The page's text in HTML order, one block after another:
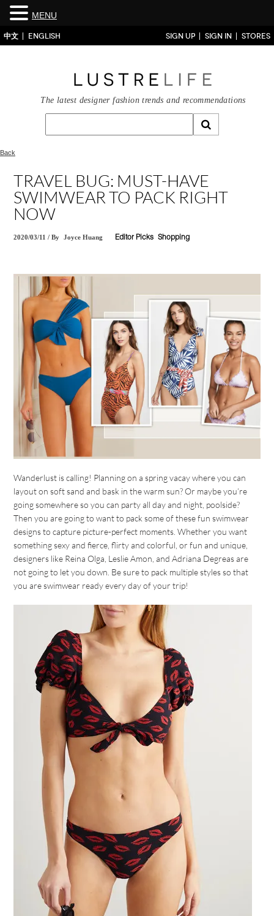
中文 ENGLISH SIGN UP SIGN IN STORES
The latest designer fashion trends and recommendations
Back
TRAVEL BUG: MUST-HAVE
SWIMWEAR TO PACK RIGHT
NOW
2020/03/11 /By Joyce Huang Editor Picks Shopping
Wanderlust is calling! Planning on a spring vacay where you can
layout on soft sand and bask in the warm sun? Or maybe you’re
going somewhere so you can party all day and night, poolside?
Then you are going to want to pack some of these fun swimwear
designs to capture picture-perfect moments. Whether you want
something sexy and fierce, flirty and colorful, or fun and unique,
designers like Reina Olga, Leslie Amon, and Adriana Degreas are
not going to let you down. Be sure to pack multiple styles so that
you are swimwear ready every day of your trip!
MENU